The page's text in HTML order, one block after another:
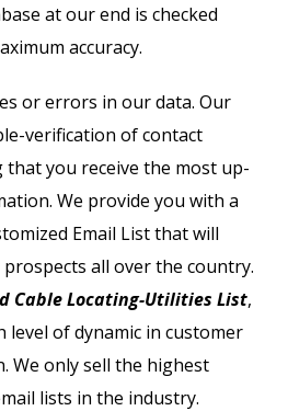
at our end is checked
accuracy.
or errors in our data. Our
verification of contact
you receive the most up-
We provide you with a
Email List that will
all over the country.
Cable Locating-Utilities List,
level of dynamic in customer
We only sell the highest
lists in the industry.